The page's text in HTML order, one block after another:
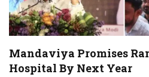
Mandaviya Promises
Hospital By Next Year